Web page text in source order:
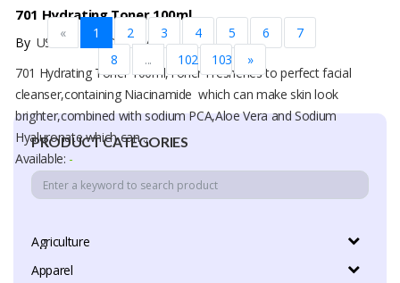
PRODUCT CATEGORIES
Agriculture
Apparel
701 Hydrating Toner 100ml
ByUSAHA MANDIRI MAKMUR, PT
701 Hydrating Toner 100ml,Toner Freshenes to perfect facial
cleanser,containing Niacinamide which can make skin look
brighter,combined with sodium PCA,Aloe Vera and Sodium
Hyaluronate which can ...
Available: -
« 1 2 3 4 5 6
7
8
... 102 103 »